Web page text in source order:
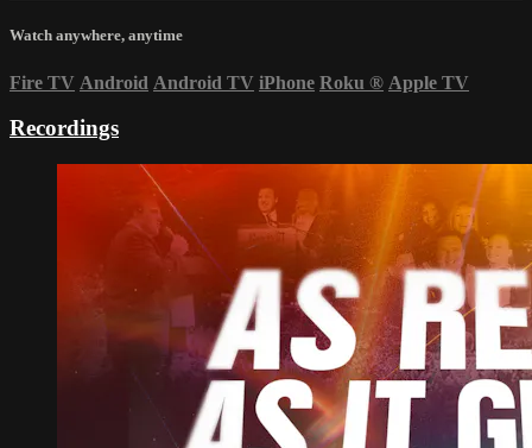
Watch anywhere, anytime
Fire TV Android Android TV iPhone Roku ® Apple TV
Recordings